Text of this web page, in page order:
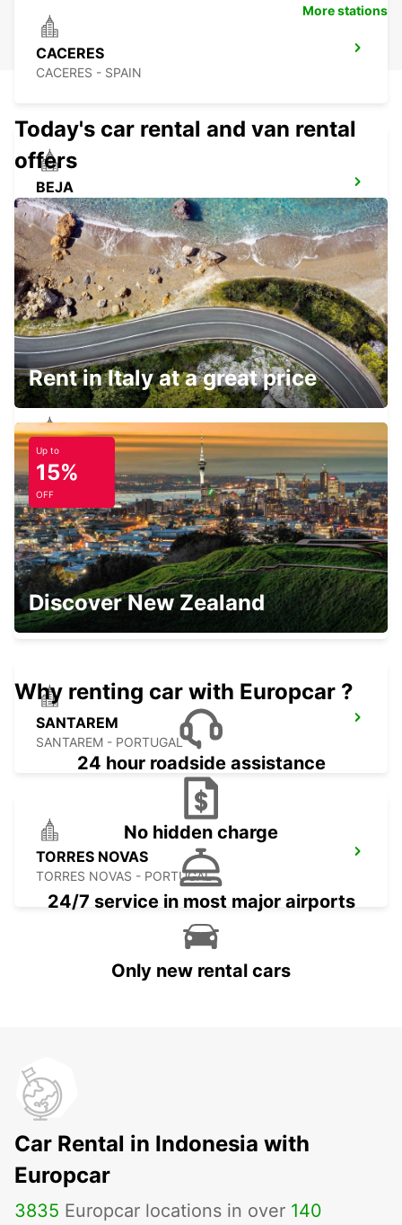
CACERES
CACERES - SPAIN
BEJA
BEJA - PORTUGAL
CASTELO BRANCO
CASTELO BRANCO - PORTUGAL
ABRANTES
ABRANTES - PORTUGAL
HUELVA
HUELVA - SPAIN
SANTAREM
SANTAREM - PORTUGAL
TORRES NOVAS
TORRES NOVAS - PORTUGAL
More stations
Today's car rental and van rental
offers
Rent in Italy at a great price
Up to
15%
OFF
Discover New Zealand
Why renting car with Europcar ?
24 hour roadside assistance
No hidden charge
24/7 service in most major airports
Only new rental cars
Car Rental in Indonesia with
Europcar
3835 Europcar locations in over 140